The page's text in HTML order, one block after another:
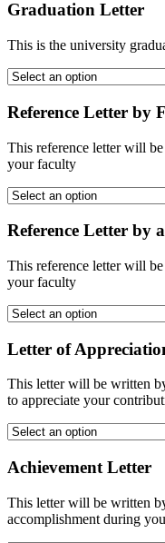
Graduation Letter
This is the university
Reference Letter by
This reference letter will
your faculty
Reference Letter by
This reference letter will
your faculty
Letter of
This letter will be written
to appreciate your
Achievement Letter
This letter will be written
accomplishment during